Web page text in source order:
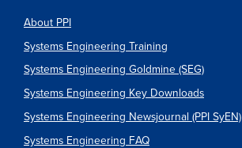
About PPI
Systems Engineering Training
Systems Engineering Goldmine (SEG)
Systems Engineering Key Downloads
Systems Engineering Newsjournal (PPI SyEN)
Systems Engineering FAQ